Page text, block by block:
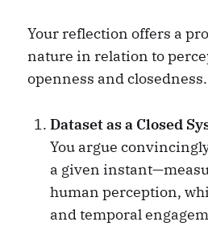
Your reflection offers a
nature in relation to
openness and
Dataset as a Closed
You argue
a given
human perception,
and temporal